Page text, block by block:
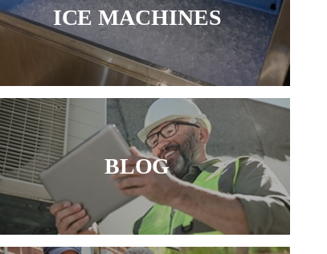
ICE MACHINES
BLOG